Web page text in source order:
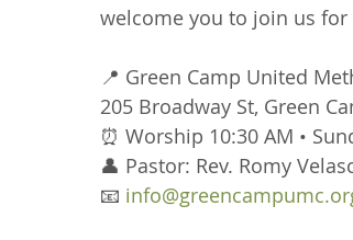
welcome you to join us
📍 Green Camp United
205 Broadway St, Green
⏰ Worship 10:30 AM •
👤 Pastor: Rev. Romy
📧